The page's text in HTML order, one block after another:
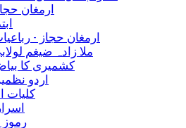
ارمغان
ارمغان حجاز -
ملا زادہ ضیغم
کشمیری کا
اردو
کلیات
رموزِ